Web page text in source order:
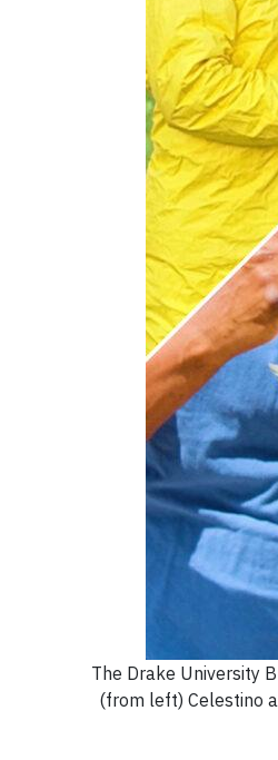
The Drake University
(from left) Celestino